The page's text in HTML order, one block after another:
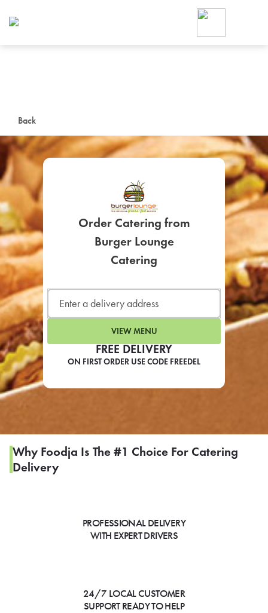
Back
FREE DELIVERY
ON FIRST ORDER USE CODE FREEDEL
Order Catering from
Burger Lounge
Catering
VIEW MENU
Why Foodja Is The #1 Choice For Catering
Delivery
PROFESSIONAL DELIVERY
WITH EXPERT DRIVERS
24/7 LOCAL CUSTOMER
SUPPORT READY TO HELP
Foodja offers a variety of
workplace’s needs.
SIGN UP FOR
LEARN MORE
CAFE
For scheduled weekly or
SIGN IN TO